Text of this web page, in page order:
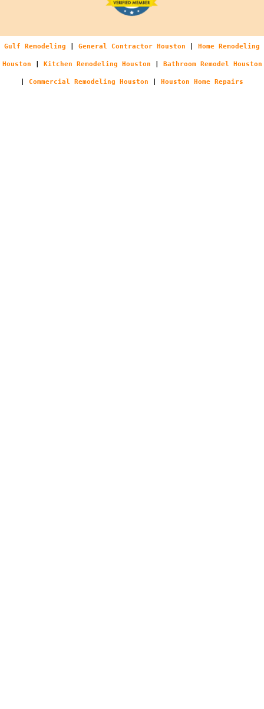
Gulf Remodeling General Contractor Houston Home Remodeling
Houston Kitchen Remodeling Houston Bathroom Remodel Houston
Commercial Remodeling Houston Houston Home Repairs